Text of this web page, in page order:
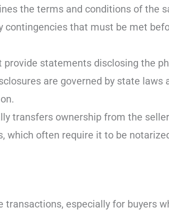
the terms and conditions of the
contingencies that must be met
provide statements disclosing the
are governed by state laws
transfers ownership from the
which often require it to be
especially for buyers